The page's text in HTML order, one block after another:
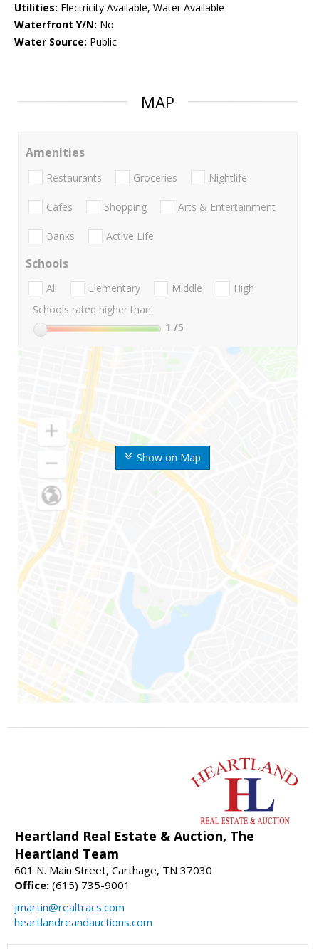
Utilities: Electricity Available, Water Available
Waterfront Y/N: No
Water Source: Public
MAP
Show on Map
Amenities
Restaurants Groceries Nightlife
Cafes Shopping Arts & Entertainment
Banks Active Life
Schools
All Elementary Middle
High
Schools rated higher than:
1 /5
Heartland Real Estate & Auction, The
Heartland Team
601 N. Main Street, Carthage, TN 37030
Office: (615) 735-9001
jmartin@realtracs.com
heartlandreandauctions.com